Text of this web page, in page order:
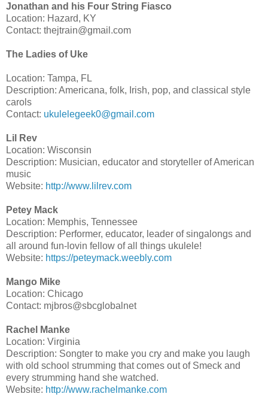
Jonathan and his Four String Fiasco
Location: Hazard, KY
Contact: thejtrain@gmail.com
The Ladies of Uke
Location: Tampa, FL
Description: Americana, folk, Irish, pop, and classical style
carols
Contact: ukulelegeek0@gmail.com
Lil Rev
Location: Wisconsin
Description: Musician, educator and storyteller of American
music
Website: http://www.lilrev.com
Petey Mack
Location: Memphis, Tennessee
Description: Performer, educator, leader of singalongs and
all around fun-lovin fellow of all things ukulele!
Website: https://peteymack.weebly.com
Mango Mike
Location: Chicago
Contact: mjbros@sbcglobalnet
Rachel Manke
Location: Virginia
Description: Songter to make you cry and make you laugh
with old school strumming that comes out of Smeck and
every strumming hand she watched.
Website: http://www.rachelmanke.com